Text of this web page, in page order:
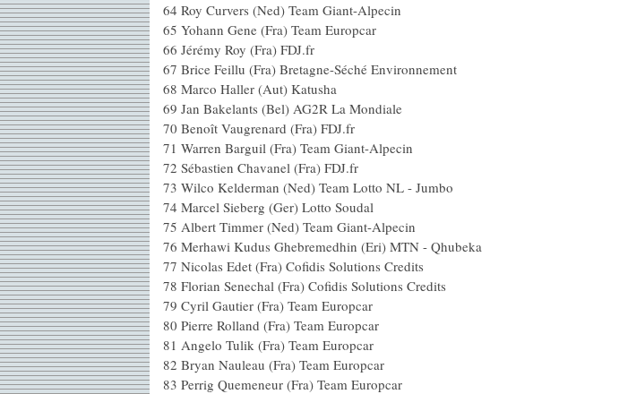
64 Roy Curvers (Ned) Team Giant-Alpecin
65 Yohann Gene (Fra) Team Europcar
66 Jérémy Roy (Fra) FDJ.fr
67 Brice Feillu (Fra) Bretagne-Séché Environnement
68 Marco Haller (Aut) Katusha
69 Jan Bakelants (Bel) AG2R La Mondiale
70 Benoît Vaugrenard (Fra) FDJ.fr
71 Warren Barguil (Fra) Team Giant-Alpecin
72 Sébastien Chavanel (Fra) FDJ.fr
73 Wilco Kelderman (Ned) Team Lotto NL - Jumbo
74 Marcel Sieberg (Ger) Lotto Soudal
75 Albert Timmer (Ned) Team Giant-Alpecin
76 Merhawi Kudus Ghebremedhin (Eri) MTN - Qhubeka
77 Nicolas Edet (Fra) Cofidis Solutions Credits
78 Florian Senechal (Fra) Cofidis Solutions Credits
79 Cyril Gautier (Fra) Team Europcar
80 Pierre Rolland (Fra) Team Europcar
81 Angelo Tulik (Fra) Team Europcar
82 Bryan Nauleau (Fra) Team Europcar
83 Perrig Quemeneur (Fra) Team Europcar